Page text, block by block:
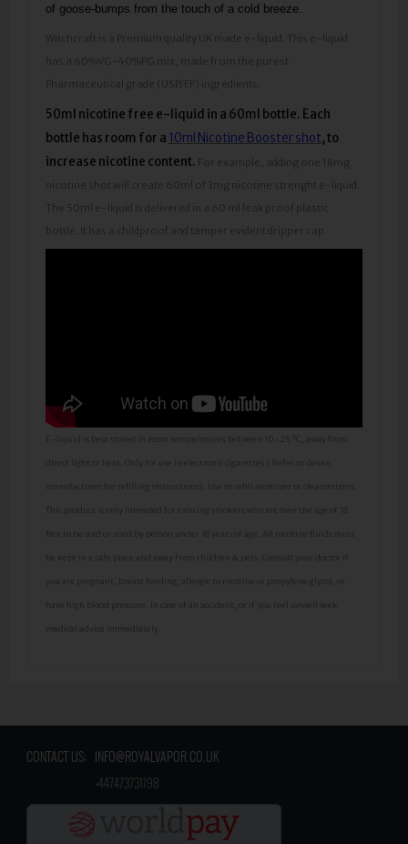
of goose-bumps from the touch of a cold breeze.
Witchcraft is a Premium quality UK made e-liquid. This e-liquid
has a 60%VG-40%PG mix, made from the purest
Pharmaceutical grade (USP/EP) ingredients.
50ml nicotine free e-liquid in a 60ml bottle. Each
bottle has room for a 10ml Nicotine Booster shot, to
increase nicotine content. For example, adding one 18mg
nicotine shot will create 60ml of 3mg nicotine strenght e-liquid.
The 50ml e-liquid is delivered in a 60 ml leak proof plastic
bottle. It has a childproof and tamper evident dripper cap.
E-liquid is best stored in room temperatures between 10-25 ºC, away from
direct light or heat. Only for use in electronic cigarettes ( Refer to device
manufacturer for refilling instructions). Use to refill atomizer or clearomizers.
This product is only intended for existing smokers who are over the age of 18.
Not to be sold or used by person under 18 years of age. All nicotine fluids must
be kept in a safe place and away from children & pets. Consult your doctor if
you are pregnant, breast feeding, allergic to nicotine or propylene glycol, or
have high blood pressure. In case of an accident, or if you feel unwell seek
medical advice immediately.
CONTACT US: INFO@ROYALVAPOR.CO.UK
+447473731198